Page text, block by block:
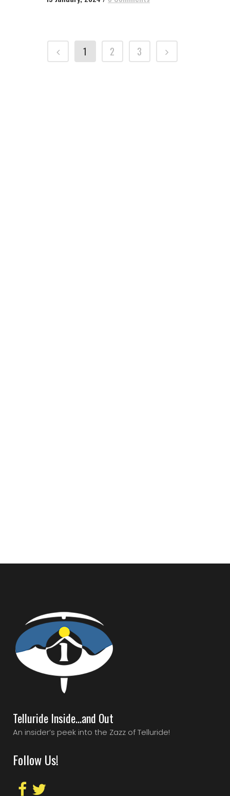
1 2 3
Telluride Inside…and Out
An insider’s peek into the Zazz of Telluride!
Follow Us!